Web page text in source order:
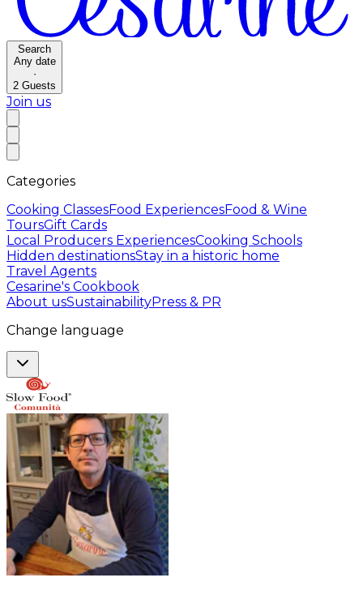
Search
Any date
·
2 Guests
Join us
Categories
Cooking ClassesFood ExperiencesFood & Wine
ToursGift Cards
Local Producers ExperiencesCooking Schools
Hidden destinationsStay in a historic home
Travel Agents
Cesarine's Cookbook
About usSustainabilityPress & PR
Change language